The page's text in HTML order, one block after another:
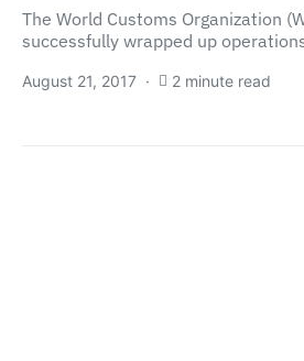
The World Customs Organization
successfully wrapped up
August 21, 2017 2 minute read